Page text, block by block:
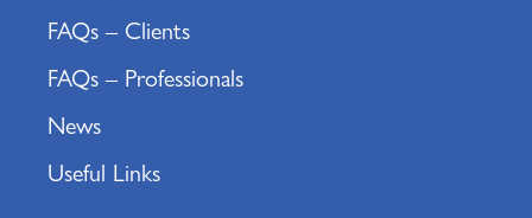
FAQs – Clients
FAQs – Professionals
News
Useful Links